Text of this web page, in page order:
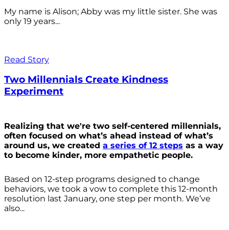
My name is Alison; Abby was my little sister. She was
only 19 years...
Read Story
Two Millennials Create Kindness
Experiment
Realizing that we're two self-centered millennials,
often focused on what’s ahead instead of what’s
around us, we created a series of 12 steps as a way
to become kinder, more empathetic people.
Based on 12-step programs designed to change
behaviors, we took a vow to complete this 12-month
resolution last January, one step per month. We’ve
also...